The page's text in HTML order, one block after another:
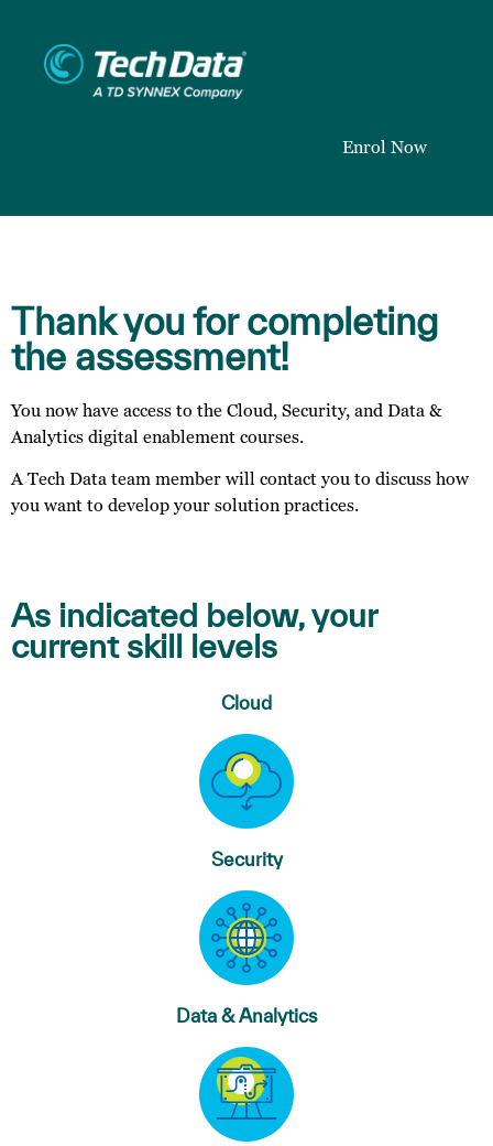
Enrol Now
Thank you for completing
the assessment!
You now have access to the Cloud, Security, and Data &
Analytics digital enablement courses.
A Tech Data team member will contact you to discuss how
you want to develop your solution practices.
As indicated below, your
current skill levels
Cloud
Security
Data & Analytics